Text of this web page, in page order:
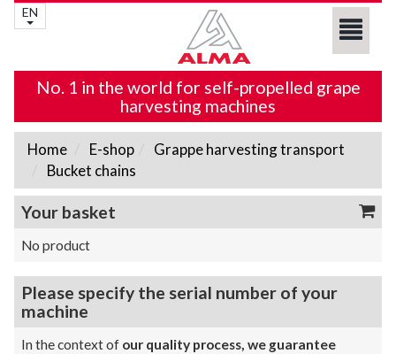
EN
No. 1 in the world for self-propelled grape
harvesting machines
Home E-shop
Grappe harvesting transport
Bucket chains
Your basket
No product
Please specify the serial number of your
machine
In the context of our quality process, we guarantee